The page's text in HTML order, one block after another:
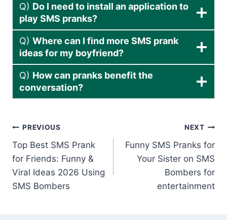
Q) Do I need to install an application to
play SMS pranks?
Q) Where can I find more SMS prank
ideas for my boyfriend?
Q) How can pranks benefit the
conversation?
Post
navigation
PREVIOUS
Top Best SMS Prank
for Friends: Funny &
Viral Ideas 2026 Using
SMS Bombers
NEXT
Funny SMS Pranks for
Your Sister on SMS
Bombers for
entertainment